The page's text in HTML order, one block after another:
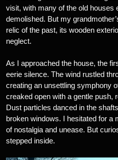
visit, with many of the old houses
demolished. But my
relic of the past, its wooden
neglect.
As I approached the house, the
eerie silence. The wind rustled
creating an unsettling symphony
creaked open with a gentle push,
Dust particles danced in the
broken windows. I hesitated for a
of nostalgia and unease. But
stepped inside.